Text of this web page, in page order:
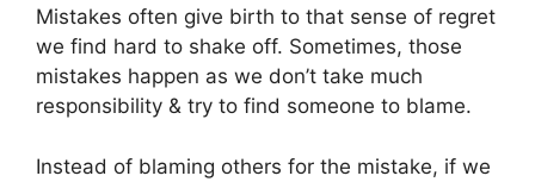
Mistakes often give birth to that sense of regret
we find hard to shake off. Sometimes, those
mistakes happen as we don’t take much
responsibility & try to find someone to blame.
Instead of blaming others for the mistake, if we